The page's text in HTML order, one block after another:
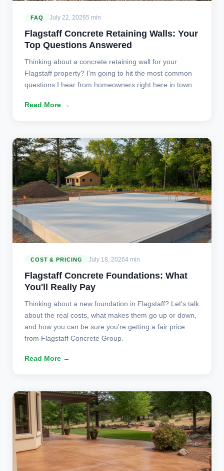
FAQ July 22, 20265 min
Flagstaff Concrete Retaining Walls: Your
Top Questions Answered
Thinking about a concrete retaining wall for your
Flagstaff property? I'm going to hit the most common
questions I hear from homeowners right here in town.
Read More →
COST & PRICING July 18, 20264 min
Flagstaff Concrete Foundations: What
You'll Really Pay
Thinking about a new foundation in Flagstaff? Let's talk
about the real costs, what makes them go up or down,
and how you can be sure you're getting a fair price
from Flagstaff Concrete Group.
Read More →